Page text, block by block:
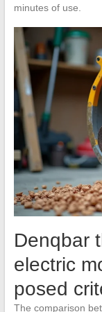
minutes of use.
Denqbar
electric
posed
The comparison